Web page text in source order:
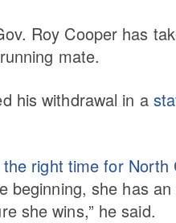
Roy Cooper has
mate.
his withdrawal in a
the right time for
beginning, she has
she wins,” he said.